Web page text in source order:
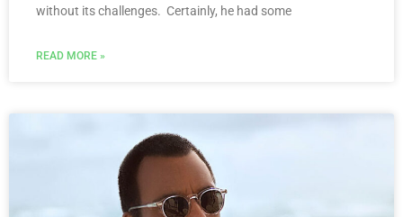
without its challenges. Certainly, he had some
READ MORE »